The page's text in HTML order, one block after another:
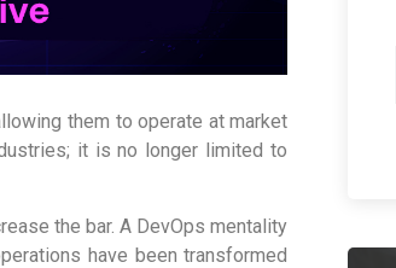
them to operate at market
it is no longer limited to
the bar. A DevOps mentality
have been transformed